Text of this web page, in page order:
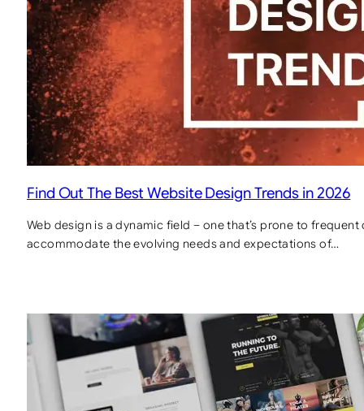
Find Out The Best Website Design Trends in 2026
Web design is a dynamic field – one that’s prone to
accommodate the evolving needs and expectations of…